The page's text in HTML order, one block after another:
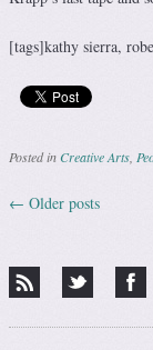
[tags]kathy sierra,
Posted inCreative Arts,
Post
← Older posts